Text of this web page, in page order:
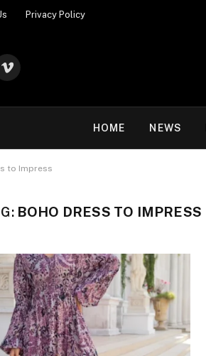
Privacy Policy
Vimeo
HOME NEWS
to Impress
BOHO DRESS TO IMPRESS